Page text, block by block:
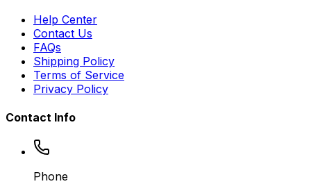
Help Center
Contact Us
FAQs
Shipping Policy
Terms of Service
Privacy Policy
Contact Info
Phone